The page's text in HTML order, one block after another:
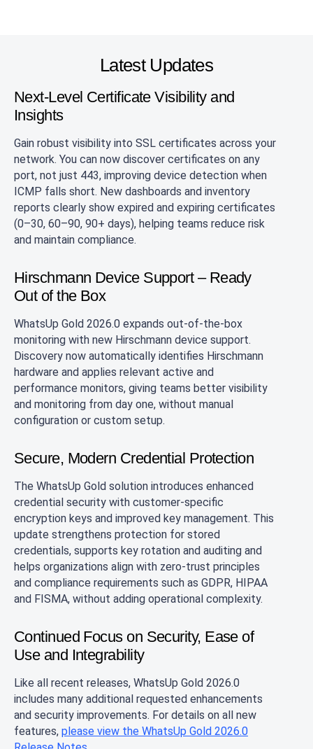
Latest Updates
Next-Level Certificate Visibility and
Insights
Gain robust visibility into SSL certificates across your
network. You can now discover certificates on any
port, not just 443, improving device detection when
ICMP falls short. New dashboards and inventory
reports clearly show expired and expiring certificates
(0–30, 60–90, 90+ days), helping teams reduce risk
and maintain compliance.
Hirschmann Device Support – Ready
Out of the Box
WhatsUp Gold 2026.0 expands out‑of‑the‑box
monitoring with new Hirschmann device support.
Discovery now automatically identifies Hirschmann
hardware and applies relevant active and
performance monitors, giving teams better visibility
and monitoring from day one, without manual
configuration or custom setup.
Secure, Modern Credential Protection
The WhatsUp Gold solution introduces enhanced
credential security with customer‑specific
encryption keys and improved key management. This
update strengthens protection for stored
credentials, supports key rotation and auditing and
helps organizations align with zero‑trust principles
and compliance requirements such as GDPR, HIPAA
and FISMA, without adding operational complexity.
Continued Focus on Security, Ease of
Use and Integrability
Like all recent releases, WhatsUp Gold 2026.0
includes many additional requested enhancements
and security improvements. For details on all new
features, please view the WhatsUp Gold 2026.0